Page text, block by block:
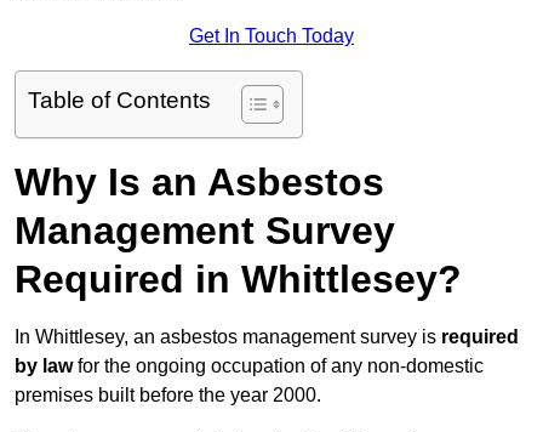
Get In Touch Today
Table of Contents
Why Is an Asbestos
Management Survey
Required in Whittlesey?
In Whittlesey, an asbestos management survey is required
by lawfor the ongoing occupation of any non-domestic
premises built before the year 2000.